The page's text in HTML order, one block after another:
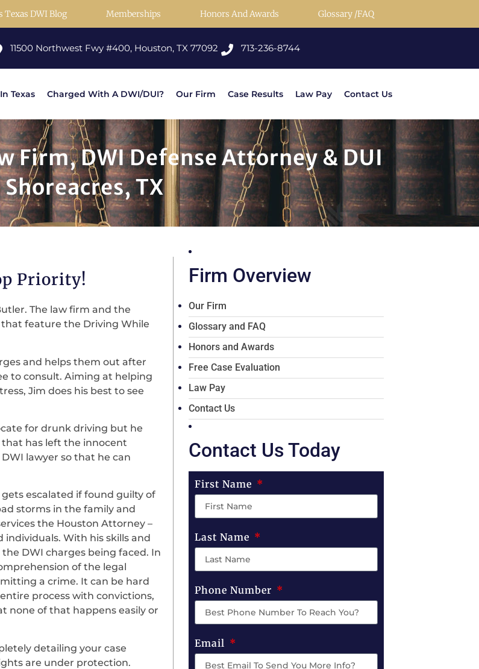
Texas DWI Blog Memberships Honors And Awards Glossary /FAQ
11500 Northwest Fwy #400, Houston, TX 77092 713-236-8744
Texas Charged With A DWI/DUI? Our Firm Case Results Law Pay Contact Us
Firm, DWI Defense Attorney & DUI
TX
Priority!
The law firm and the
that feature the Driving While
and helps them out after
to consult. Aiming at helping
Jim does his best to see
for drunk driving but he
has left the innocent
lawyer so that he can
escalated if found guilty of
storms in the family and
the Houston Attorney –
With his skills and
DWI charges being faced. In
of the legal
a crime. It can be hard
process with convictions,
none of that happens easily or
detailing your case
are under protection.
Firm Overview
Our Firm
Glossary and FAQ
Honors and Awards
Free Case Evaluation
Law Pay
Contact Us
Contact Us Today
First Name
Last Name
Phone Number
Email